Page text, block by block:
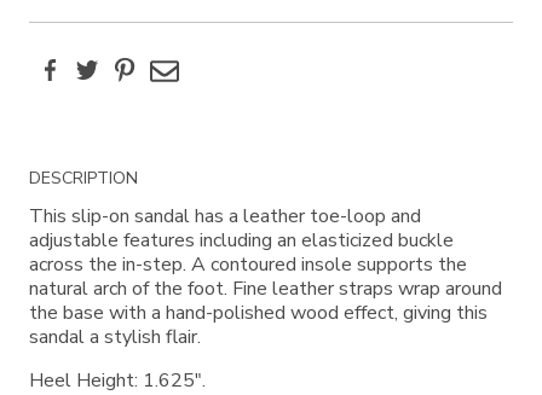
FacebookTwitterPinterest
Email
Additional
Information
DESCRIPTION
This slip-on sandal has a leather toe-loop and
adjustable features including an elasticized buckle
across the in-step. A contoured insole supports the
natural arch of the foot. Fine leather straps wrap around
the base with a hand-polished wood effect, giving this
sandal a stylish flair.
Heel Height: 1.625".